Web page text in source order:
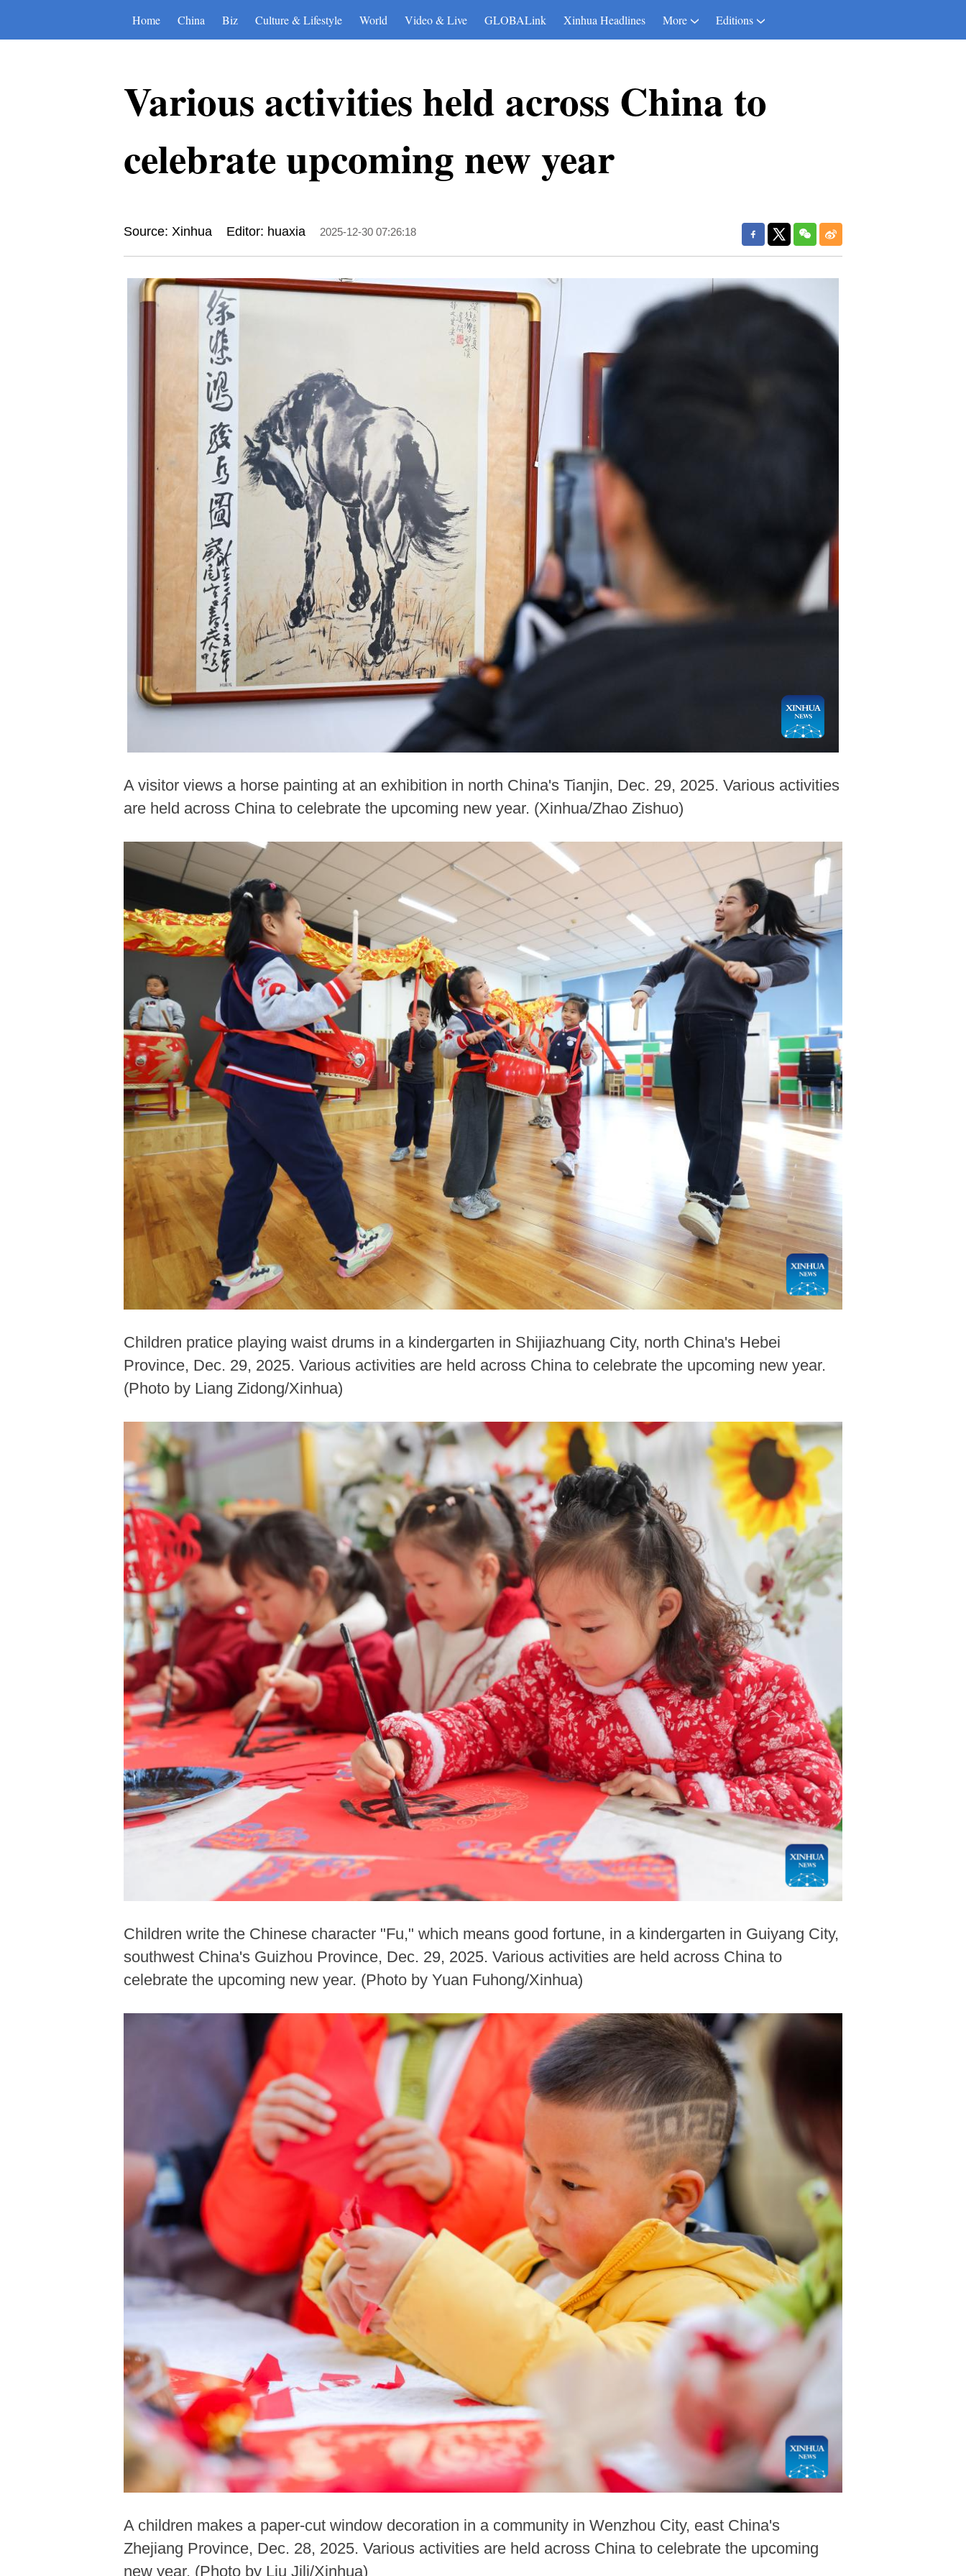
Home China Biz Culture & Lifestyle World Video & Live GLOBALink Xinhua Headlines More Editions
Various activities held across China to
celebrate upcoming new year
Source: Xinhua Editor: huaxia 2025-12-30 07:26:18
A visitor views a horse painting at an exhibition in north China's Tianjin, Dec. 29, 2025. Various activities
are held across China to celebrate the upcoming new year. (Xinhua/Zhao Zishuo)
Children pratice playing waist drums in a kindergarten in Shijiazhuang City, north China's Hebei
Province, Dec. 29, 2025. Various activities are held across China to celebrate the upcoming new year.
(Photo by Liang Zidong/Xinhua)
Children write the Chinese character "Fu," which means good fortune, in a kindergarten in Guiyang City,
southwest China's Guizhou Province, Dec. 29, 2025. Various activities are held across China to
celebrate the upcoming new year. (Photo by Yuan Fuhong/Xinhua)
A children makes a paper-cut window decoration in a community in Wenzhou City, east China's
Zhejiang Province, Dec. 28, 2025. Various activities are held across China to celebrate the upcoming
new year. (Photo by Liu Jili/Xinhua)